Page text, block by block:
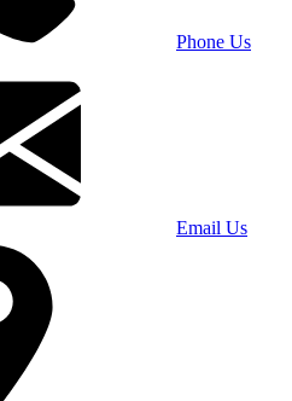
Phone Us
Email Us